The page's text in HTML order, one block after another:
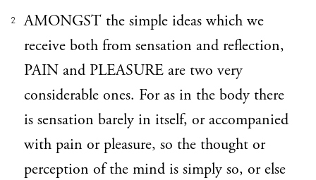
2
AMONGST the simple ideas which we
receive both from sensation and reflection,
PAIN and PLEASURE are two very
considerable ones. For as in the body there
is sensation barely in itself, or accompanied
with pain or pleasure, so the thought or
perception of the mind is simply so, or else